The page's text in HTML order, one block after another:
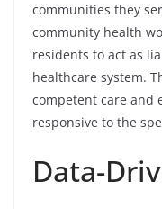
communities they
community health
residents to act as
healthcare system.
competent care and
responsive to the
Data-